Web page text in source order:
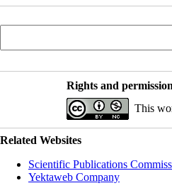
Rights and
This
Related Websites
Scientific Publications
Yektaweb Company